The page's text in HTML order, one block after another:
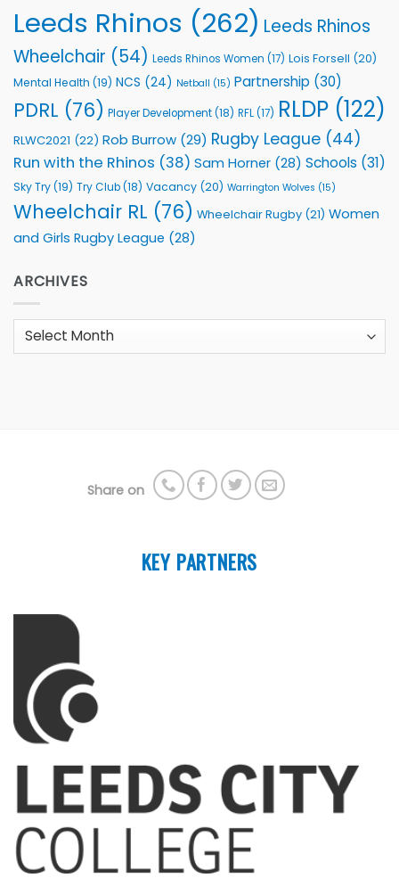
Leeds Rhinos (262) Leeds Rhinos
Wheelchair (54) Leeds Rhinos Women (17) Lois Forsell (20)
Mental Health (19) NCS (24) Netball (15) Partnership (30)
PDRL (76) Player Development(18) RFL(17) RLDP (122)
RLWC2021 (22) Rob Burrow (29) Rugby League (44)
Run with the Rhinos (38) Sam Horner (28) Schools (31)
Sky Try(19) Try Club(18) Vacancy (20) Warrington Wolves (15)
Wheelchair RL (76) Wheelchair Rugby (21) Women
and Girls Rugby League (28)
ARCHIVES
Archives
Share on
KEY PARTNERS